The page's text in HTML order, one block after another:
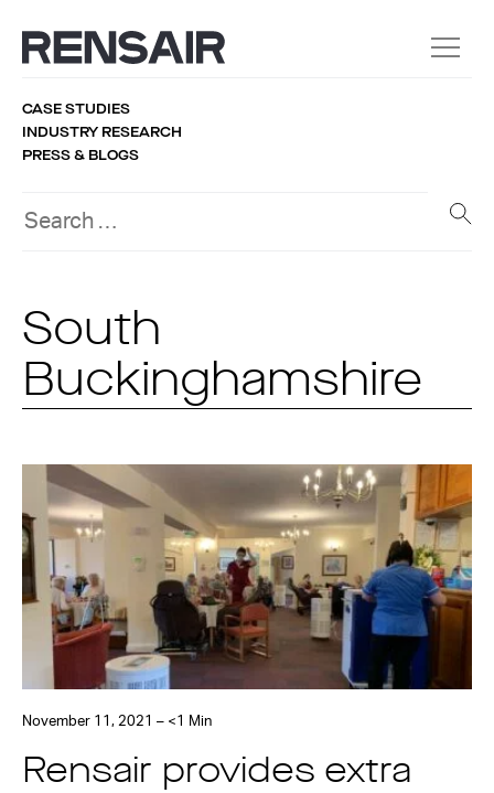
CASE STUDIES
INDUSTRY RESEARCH
PRESS & BLOGS
South
Buckinghamshire
November 11, 2021 – <1 Min
Rensair provides extra